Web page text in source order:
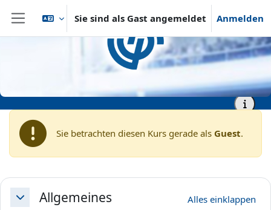
Zum Hauptinhalt
Website-Übersicht
Sie sind als Gast angemeldet Anmelden
vhb - Virtuelle Hochschule Bayern vhb - Wirtschaftswissenschaften Demokurse
vhb - Demo - IT support in
Supply Management (Part I):
Optimized operational
processes
Sie betrachten diesen Kurs gerade als Guest.
Abschnittsübersicht
EinklappenAllgemeines Alles einklappen